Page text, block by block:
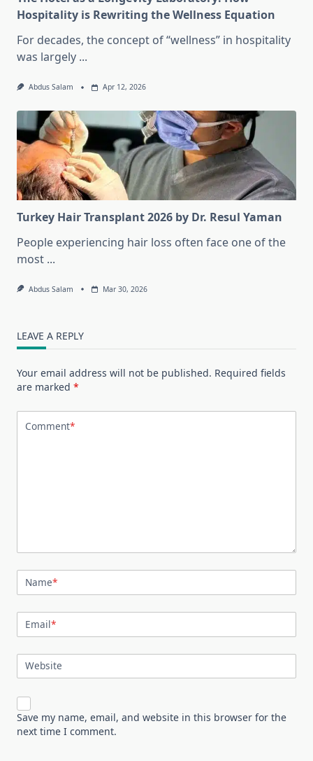
Hospitality is Rewriting the Wellness Equation
For decades, the concept of “wellness” in hospitality
was largely ...
Abdus Salam Apr 12, 2026
Turkey Hair Transplant 2026 by Dr. Resul Yaman
People experiencing hair loss often face one of the
most ...
Abdus Salam Mar 30, 2026
LEAVE A REPLY
Your email address will not be published. Required fields
are marked *
Comment*
Name*
Email*
Website
Save my name, email, and website in this browser for the
next time I comment.